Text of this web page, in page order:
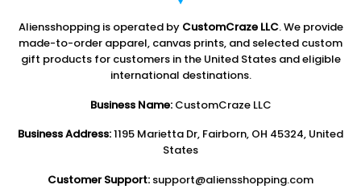
Aliensshopping is operated by CustomCraze LLC. We provide
made-to-order apparel, canvas prints, and selected custom
gift products for customers in the United States and eligible
international destinations.
Business Name:CustomCraze LLC
Business Address:1195 Marietta Dr, Fairborn, OH 45324, United
States
Customer Support: support@aliensshopping.com